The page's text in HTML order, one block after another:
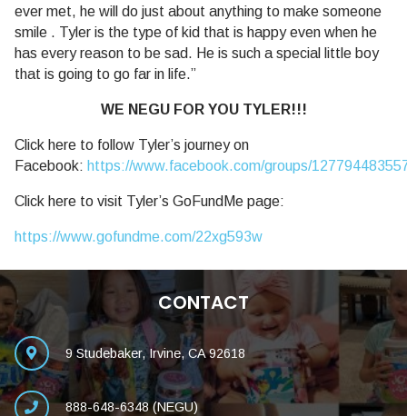
ever met, he will do just about anything to make someone
smile . Tyler is the type of kid that is happy even when he
has every reason to be sad. He is such a special little boy
that is going to go far in life.”
WE NEGU FOR YOU TYLER!!!
Click here to follow Tyler’s journey on
Facebook: https://www.facebook.com/groups/
Click here to visit Tyler’s GoFundMe page:
https://www.gofundme.com/22xg593w
CONTACT
9 Studebaker, Irvine, CA 92618
888-648-6348 (NEGU)